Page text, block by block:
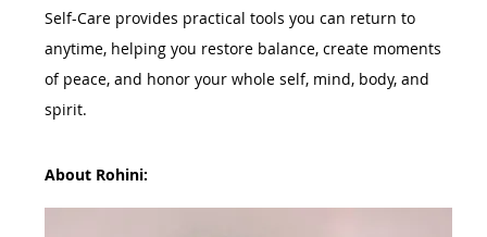
Self-Care provides practical tools you can return to
anytime, helping you restore balance, create moments
of peace, and honor your whole self, mind, body, and
spirit.
About Rohini: